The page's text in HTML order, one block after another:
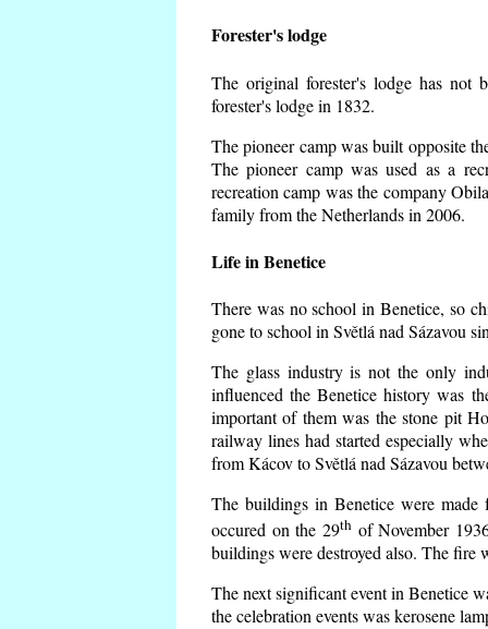
Forester's lodge
The original forester's lodge has not
forester's lodge in 1832.
The pioneer camp was built opposite
The pioneer camp was used as a
recreation camp was the company
family from the Netherlands in 2006.
Life in Benetice
There was no school in Benetice, so
gone to school in Světlá nad Sázavou
The glass industry is not the only
influenced the Benetice history was
important of them was the stone pit
railway lines had started especially
from Kácov to Světlá nad Sázavou
The buildings in Benetice were
occured on the 29th of November
buildings were destroyed also. The fire
The next significant event in Benetice
the celebration events was kerosene